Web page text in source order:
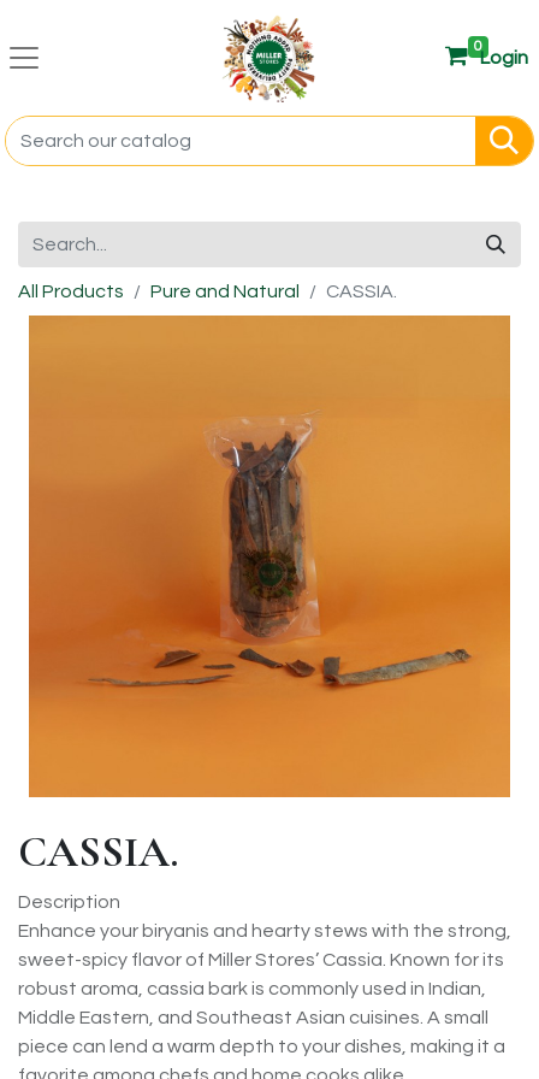
0
Login
All Products Pure and Natural CASSIA.
CASSIA.
Description
Enhance your biryanis and hearty stews with the strong,
sweet-spicy flavor of Miller Stores’ Cassia. Known for its
robust aroma, cassia bark is commonly used in Indian,
Middle Eastern, and Southeast Asian cuisines. A small
piece can lend a warm depth to your dishes, making it a